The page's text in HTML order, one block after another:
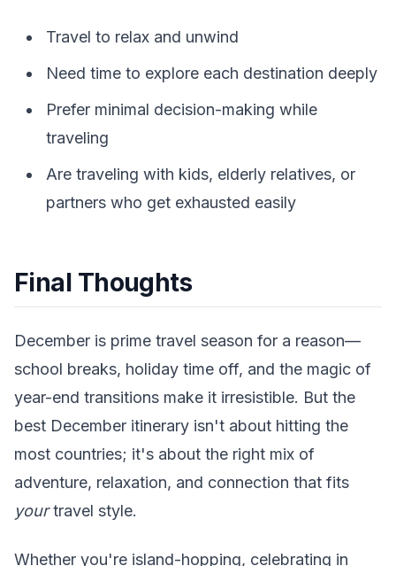
Travel to relax and unwind
Need time to explore each destination deeply
Prefer minimal decision-making while
traveling
Are traveling with kids, elderly relatives, or
partners who get exhausted easily
Final Thoughts
December is prime travel season for a reason—
school breaks, holiday time off, and the magic of
year-end transitions make it irresistible. But the
best December itinerary isn't about hitting the
most countries; it's about the right mix of
adventure, relaxation, and connection that fits
yourtravel style.
Whether you're island-hopping, celebrating in